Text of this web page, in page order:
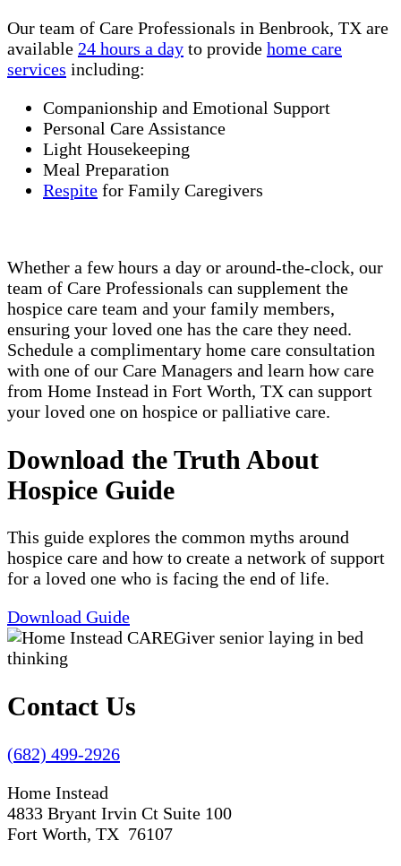
Our team of Care Professionals in Benbrook, TX are
available 24 hours a day to provide home care
services including:
Companionship and Emotional Support
Personal Care Assistance
Light Housekeeping
Meal Preparation
Respite for Family Caregivers
Whether a few hours a day or around-the-clock, our
team of Care Professionals can supplement the
hospice care team and your family members,
ensuring your loved one has the care they need.
Schedule a complimentary home care consultation
with one of our Care Managers and learn how care
from Home Instead in Fort Worth, TX can support
your loved one on hospice or palliative care.
Download the Truth About
Hospice Guide
This guide explores the common myths around
hospice care and how to create a network of support
for a loved one who is facing the end of life.
Download Guide
Contact Us
(682) 499-2926
Home Instead
4833 Bryant Irvin Ct Suite 100
Fort Worth, TX 76107